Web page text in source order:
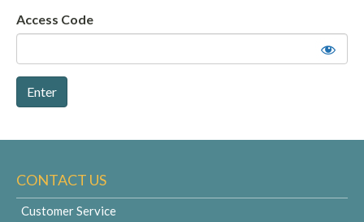
Access Code
CONTACT US
Customer Service